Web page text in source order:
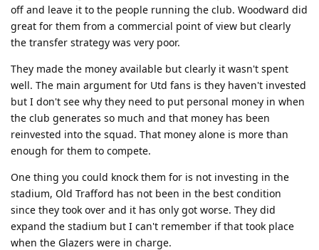
off and leave it to the people running the club. Woodward did
great for them from a commercial point of view but clearly
the transfer strategy was very poor.
They made the money available but clearly it wasn't spent
well. The main argument for Utd fans is they haven't invested
but I don't see why they need to put personal money in when
the club generates so much and that money has been
reinvested into the squad. That money alone is more than
enough for them to compete.
One thing you could knock them for is not investing in the
stadium, Old Trafford has not been in the best condition
since they took over and it has only got worse. They did
expand the stadium but I can't remember if that took place
when the Glazers were in charge.